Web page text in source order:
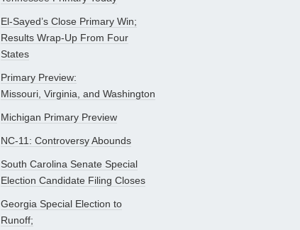
El-Sayed’s Close Primary Win;
Results Wrap-Up From Four
States
Primary Preview:
Missouri, Virginia, and Washington
Michigan Primary Preview
NC-11: Controversy Abounds
South Carolina Senate Special
Election Candidate Filing Closes
Georgia Special Election to
Runoff;